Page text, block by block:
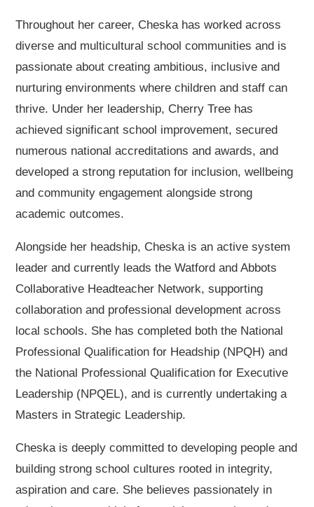
Throughout her career, Cheska has worked across
diverse and multicultural school communities and is
passionate about creating ambitious, inclusive and
nurturing environments where children and staff can
thrive. Under her leadership, Cherry Tree has
achieved significant school improvement, secured
numerous national accreditations and awards, and
developed a strong reputation for inclusion, wellbeing
and community engagement alongside strong
academic outcomes.
Alongside her headship, Cheska is an active system
leader and currently leads the Watford and Abbots
Collaborative Headteacher Network, supporting
collaboration and professional development across
local schools. She has completed both the National
Professional Qualification for Headship (NPQH) and
the National Professional Qualification for Executive
Leadership (NPQEL), and is currently undertaking a
Masters in Strategic Leadership.
Cheska is deeply committed to developing people and
building strong school cultures rooted in integrity,
aspiration and care. She believes passionately in